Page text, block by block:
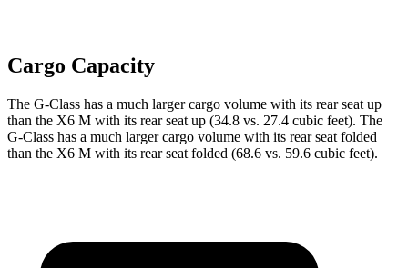
Cargo Capacity
The G-Class has a much larger cargo volume with its rear seat up
than the X6 M with its rear seat up (34.8 vs. 27.4 cubic feet). The
G-Class has a much larger cargo volume with its rear seat folded
than the X6 M with its rear seat folded (68.6 vs. 59.6 cubic feet).